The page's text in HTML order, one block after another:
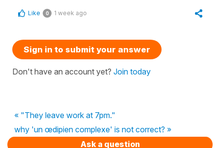
Like 0 1 week ago
Sign in to submit your answer
Don't have an account yet? Join today
« "They leave work at 7pm."
why 'un œdipien complexe' is not correct? »
Ask a question